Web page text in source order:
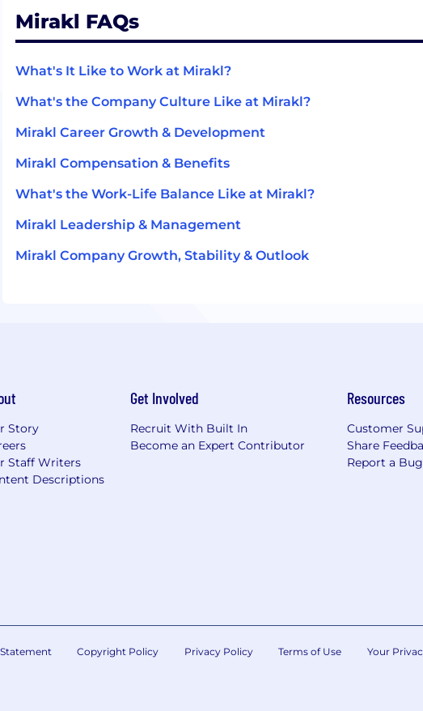
Mirakl FAQs
What's It Like to Work at Mirakl?
What's the Company Culture Like at Mirakl?
Mirakl Career Growth & Development
Mirakl Compensation & Benefits
What's the Work-Life Balance Like at Mirakl?
Mirakl Leadership & Management
Mirakl Company Growth, Stability & Outlook
Story
Staff Writers
Descriptions
Get Involved
Recruit With Built In
Become an Expert Contributor
Resources
Customer
Share
Report a Bug
Copyright Policy Privacy Policy Terms of Use Your